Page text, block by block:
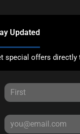
Updated
special offers directly